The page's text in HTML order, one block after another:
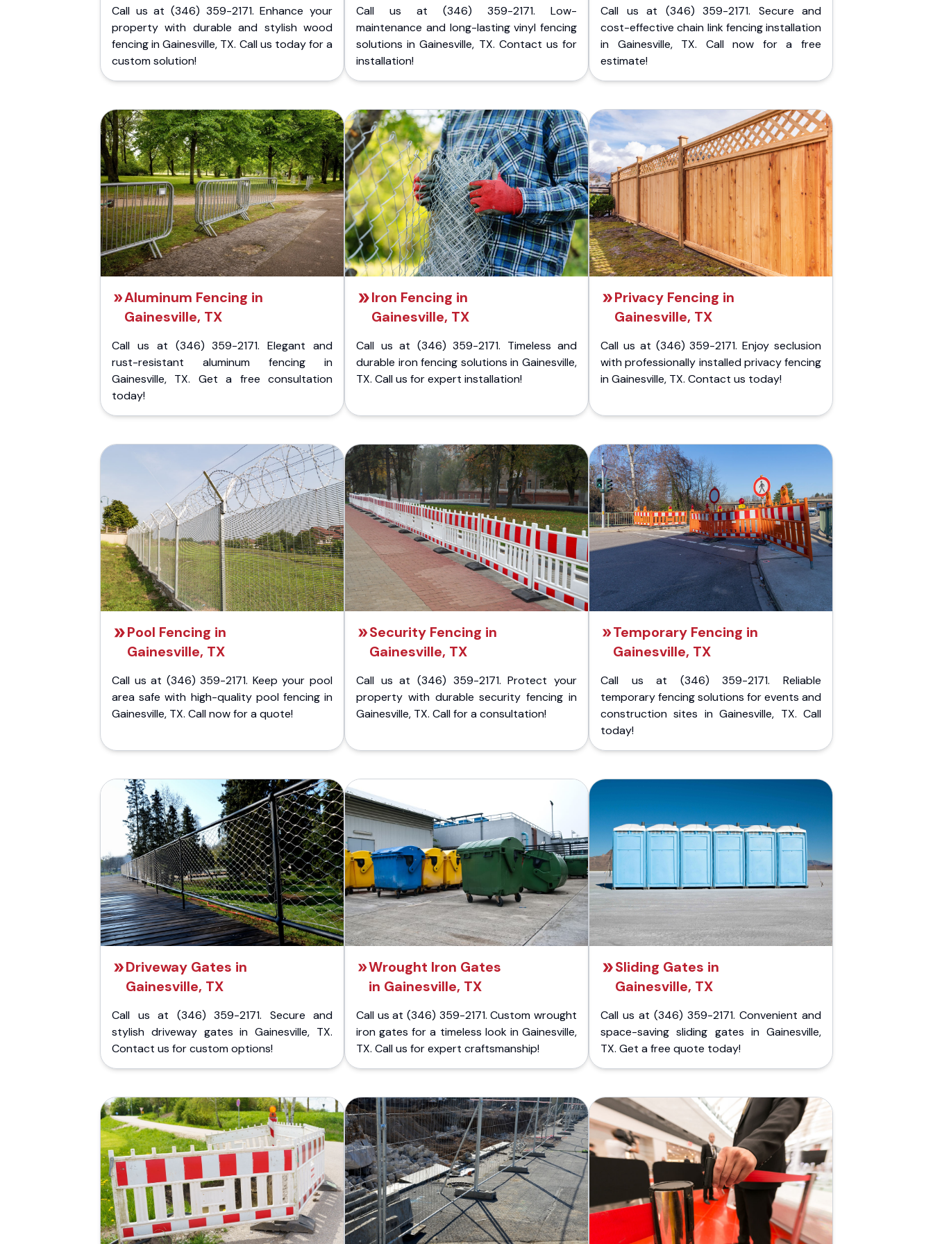
Call us at (346) 359-2171. Enhance your
property with durable and stylish wood
fencing in Gainesville, TX. Call us today for a
custom solution!
Call us at (346) 359-2171. Low-
maintenance and long-lasting vinyl fencing
solutions in Gainesville, TX. Contact us for
installation!
Call us at (346) 359-2171. Secure and
cost-effective chain link fencing installation
in Gainesville, TX. Call now for a free
estimate!
Aluminum Fencing in
Gainesville, TX
Call us at (346) 359-2171. Elegant and
rust-resistant aluminum fencing in
Gainesville, TX. Get a free consultation
today!
Iron Fencing in
Gainesville, TX
Call us at (346) 359-2171. Timeless and
durable iron fencing solutions in Gainesville,
TX. Call us for expert installation!
Privacy Fencing in
Gainesville, TX
Call us at (346) 359-2171. Enjoy seclusion
with professionally installed privacy fencing
in Gainesville, TX. Contact us today!
Pool Fencing in
Gainesville, TX
Call us at (346) 359-2171. Keep your pool
area safe with high-quality pool fencing in
Gainesville, TX. Call now for a quote!
Security Fencing in
Gainesville, TX
Call us at (346) 359-2171. Protect your
property with durable security fencing in
Gainesville, TX. Call for a consultation!
Temporary Fencing in
Gainesville, TX
Call us at (346) 359-2171. Reliable
temporary fencing solutions for events and
construction sites in Gainesville, TX. Call
today!
Driveway Gates in
Gainesville, TX
Call us at (346) 359-2171. Secure and
stylish driveway gates in Gainesville, TX.
Contact us for custom options!
Wrought Iron Gates
in Gainesville, TX
Call us at (346) 359-2171. Custom wrought
iron gates for a timeless look in Gainesville,
TX. Call us for expert craftsmanship!
Sliding Gates in
Gainesville, TX
Call us at (346) 359-2171. Convenient and
space-saving sliding gates in Gainesville,
TX. Get a free quote today!